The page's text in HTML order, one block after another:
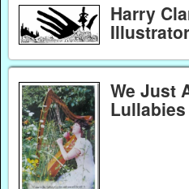
Harry
Illustrator
We Just
Lullabies